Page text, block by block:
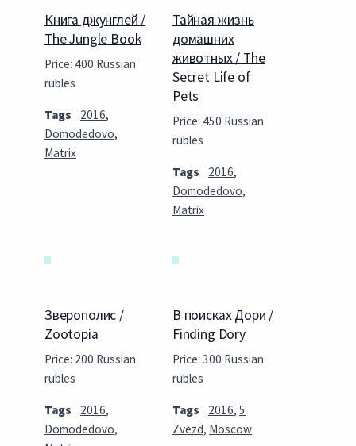
Книга джунглей /
The Jungle Book
Price: 400 Russian
rubles
Tags 2016,
Domodedovo,
Matrix
Тайная жизнь
домашних
животных / The
Secret Life of
Pets
Price: 450 Russian
rubles
Tags 2016,
Domodedovo,
Matrix
Зверополис /
Zootopia
Price: 200 Russian
rubles
Tags 2016,
Domodedovo,
В поисках Дори /
Finding Dory
Price: 300 Russian
rubles
Tags 2016, 5
Zvezd, Moscow